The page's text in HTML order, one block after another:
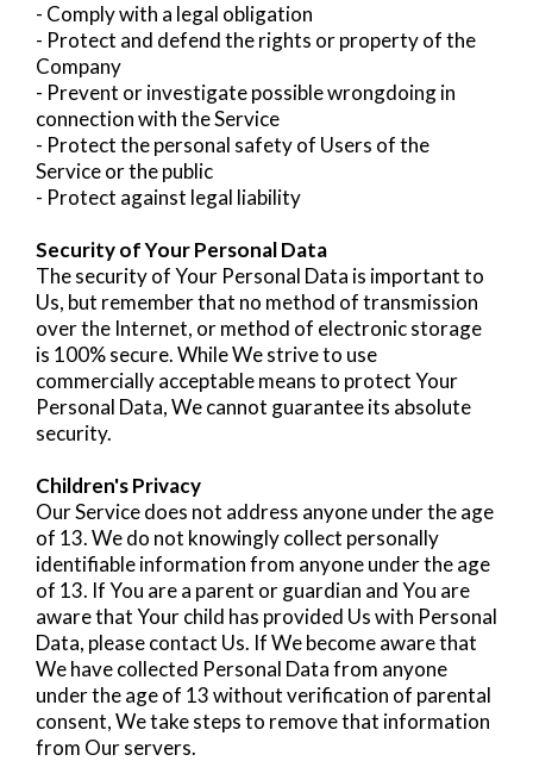
- Comply with a legal obligation
- Protect and defend the rights or property of the
Company
- Prevent or investigate possible wrongdoing in
connection with the Service
- Protect the personal safety of Users of the
Service or the public
- Protect against legal liability
Security of Your Personal Data
The security of Your Personal Data is important to
Us, but remember that no method of transmission
over the Internet, or method of electronic storage
is 100% secure. While We strive to use
commercially acceptable means to protect Your
Personal Data, We cannot guarantee its absolute
security.
Children's Privacy
Our Service does not address anyone under the age
of 13. We do not knowingly collect personally
identifiable information from anyone under the age
of 13. If You are a parent or guardian and You are
aware that Your child has provided Us with Personal
Data, please contact Us. If We become aware that
We have collected Personal Data from anyone
under the age of 13 without verification of parental
consent, We take steps to remove that information
from Our servers.